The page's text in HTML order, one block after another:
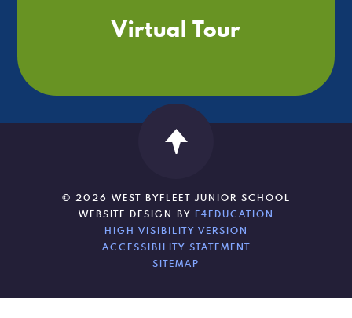
Virtual Tour
© 2026 WEST BYFLEET JUNIOR SCHOOL
WEBSITE DESIGN BY E4EDUCATION
HIGH VISIBILITY VERSION
ACCESSIBILITY STATEMENT
SITEMAP